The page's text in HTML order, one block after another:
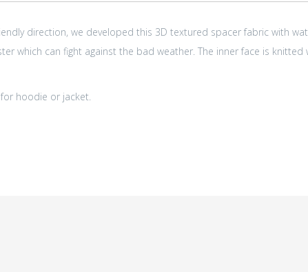
direction, we developed this 3D textured spacer fabric with
which can fight against the bad weather. The inner face is
hoodie or jacket.